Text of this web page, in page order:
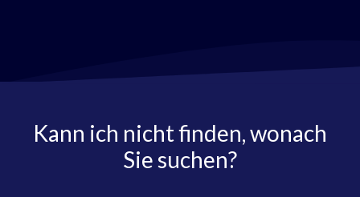
Kann ich nicht finden, wonach
Sie suchen?